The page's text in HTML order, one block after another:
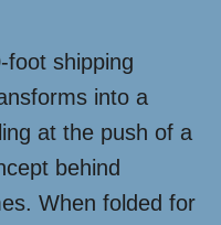
foot shipping
into a
at the push of a
behind
When folded for